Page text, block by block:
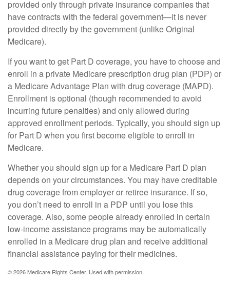
provided only through private insurance companies that
have contracts with the federal government—it is never
provided directly by the government (unlike Original
Medicare).
If you want to get Part D coverage, you have to choose and
enroll in a private Medicare prescription drug plan (PDP) or
a Medicare Advantage Plan with drug coverage (MAPD).
Enrollment is optional (though recommended to avoid
incurring future penalties) and only allowed during
approved enrollment periods. Typically, you should sign up
for Part D when you first become eligible to enroll in
Medicare.
Whether you should sign up for a Medicare Part D plan
depends on your circumstances. You may have creditable
drug coverage from employer or retiree insurance. If so,
you don’t need to enroll in a PDP until you lose this
coverage. Also, some people already enrolled in certain
low-income assistance programs may be automatically
enrolled in a Medicare drug plan and receive additional
financial assistance paying for their medicines.
©2026 Medicare Rights Center. Used with permission.